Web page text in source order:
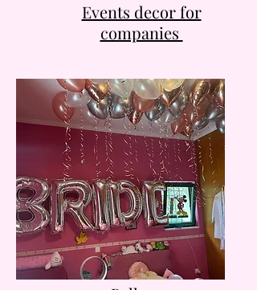
Events decor for
companies